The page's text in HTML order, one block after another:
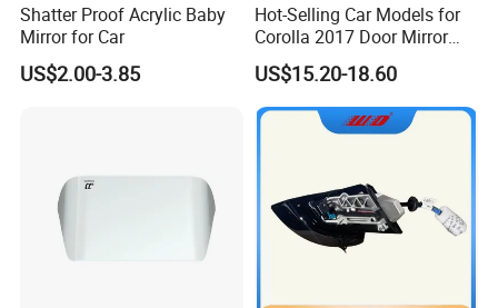
Shatter Proof Acrylic Baby
Mirror for Car
US$2.00-3.85
Hot-Selling Car Models for
Corolla 2017 Door Mirror
Side Mirror 7 Wires with
Light with Heater
US$15.20-18.60